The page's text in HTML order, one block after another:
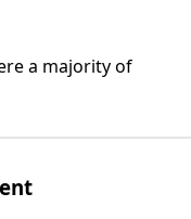
a majority of